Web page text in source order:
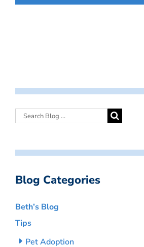
Blog Categories
Beth’s Blog
Tips
Pet Adoption